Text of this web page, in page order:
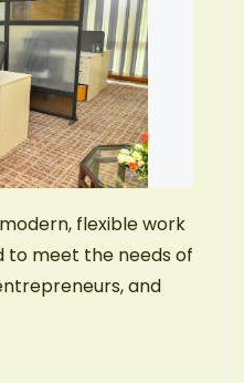
flexible work
to meet the needs of
and